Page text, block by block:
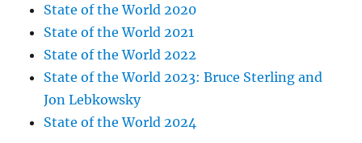
State of the World 2020
State of the World 2021
State of the World 2022
State of the World 2023: Bruce Sterling and
Jon Lebkowsky
State of the World 2024